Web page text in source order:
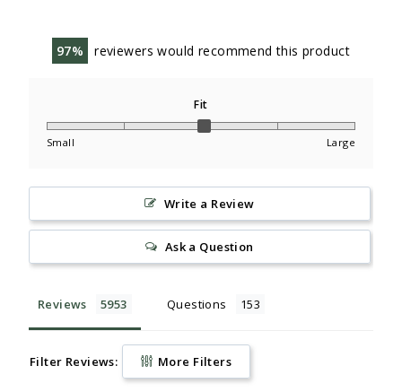
97 reviewers would recommend this product
Fit
Small Large
Write a Review
Ask a Question
Reviews Questions
Filter Reviews: More Filters